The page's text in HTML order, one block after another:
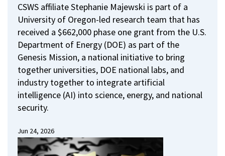
CSWS affiliate Stephanie Majewski is part of a
University of Oregon-led research team that has
received a $662,000 phase one grant from the U.S.
Department of Energy (DOE) as part of the
Genesis Mission, a national initiative to bring
together universities, DOE national labs, and
industry together to integrate artificial
intelligence (AI) into science, energy, and national
security.
Jun 24, 2026